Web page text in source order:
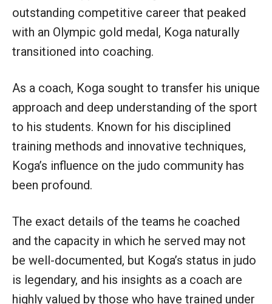
outstanding competitive career that peaked
with an Olympic gold medal, Koga naturally
transitioned into coaching.
As a coach, Koga sought to transfer his unique
approach and deep understanding of the sport
to his students. Known for his disciplined
training methods and innovative techniques,
Koga’s influence on the judo community has
been profound.
The exact details of the teams he coached
and the capacity in which he served may not
be well-documented, but Koga’s status in judo
is legendary, and his insights as a coach are
highly valued by those who have trained under